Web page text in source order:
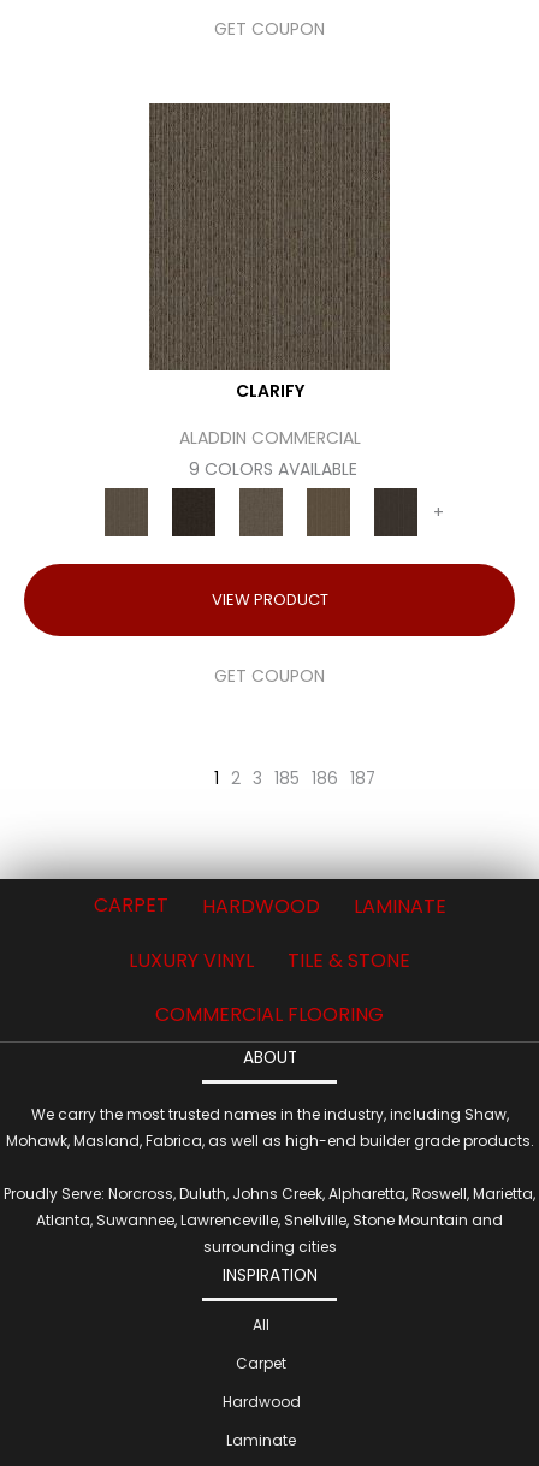
GET COUPON
CLARIFY
ALADDIN COMMERCIAL
9 COLORS AVAILABLE
+
VIEW PRODUCT
GET COUPON
1 2 3 185 186 187
CARPET HARDWOOD
LAMINATE
LUXURY VINYL
TILE & STONE
COMMERCIAL FLOORING
ABOUT
We carry the most trusted names in the industry, including Shaw,
Mohawk, Masland, Fabrica, as well as high-end builder grade products.
Proudly Serve: Norcross, Duluth, Johns Creek, Alpharetta, Roswell, Marietta,
Atlanta, Suwannee, Lawrenceville, Snellville, Stone Mountain and
surrounding cities
INSPIRATION
All
Carpet
Hardwood
Laminate